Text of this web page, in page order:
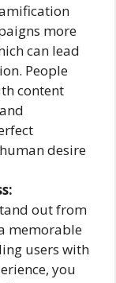
more
can lead
People
content
desire
out from
memorable
users with
you